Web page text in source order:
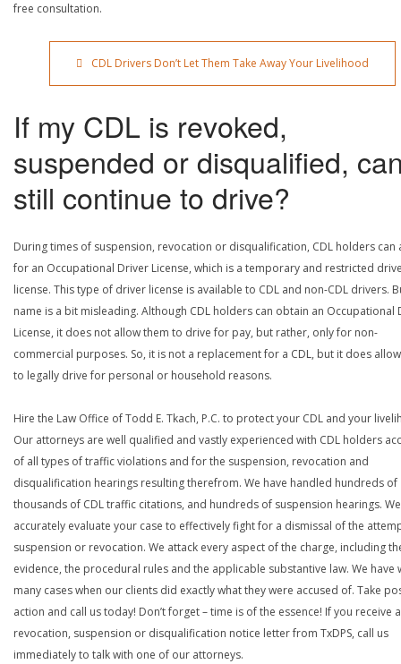
free consultation.
CDL Drivers Don’t Let Them Take Away Your Livelihood
If my CDL is revoked,
suspended or disqualified,
still continue to drive?
During times of suspension, revocation or disqualification, CDL holders can
for an Occupational Driver License, which is a temporary and restricted
license. This type of driver license is available to CDL and non-CDL drivers.
name is a bit misleading. Although CDL holders can obtain an Occupational
License, it does not allow them to drive for pay, but rather, only for non-
commercial purposes. So, it is not a replacement for a CDL, but it does
to legally drive for personal or household reasons.
Hire the Law Office of Todd E. Tkach, P.C. to protect your CDL and your
Our attorneys are well qualified and vastly experienced with CDL holders
of all types of traffic violations and for the suspension, revocation and
disqualification hearings resulting therefrom. We have handled hundreds of
thousands of CDL traffic citations, and hundreds of suspension hearings.
accurately evaluate your case to effectively fight for a dismissal of the
suspension or revocation. We attack every aspect of the charge, including
evidence, the procedural rules and the applicable substantive law. We have
many cases when our clients did exactly what they were accused of. Take
action and call us today! Don’t forget – time is of the essence! If you receive a
revocation, suspension or disqualification notice letter from TxDPS, call us
immediately to talk with one of our attorneys.